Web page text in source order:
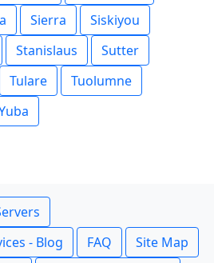
Sierra
Siskiyou
Stanislaus
Sutter
Tulare
Tuolumne
- Blog
FAQ
Site Map